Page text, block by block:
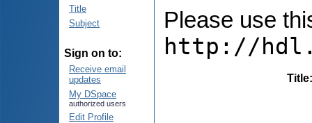
Title
Subject
Sign on to:
Receive email
updates
My DSpace
authorized users
Edit Profile
Please use
http://
Title